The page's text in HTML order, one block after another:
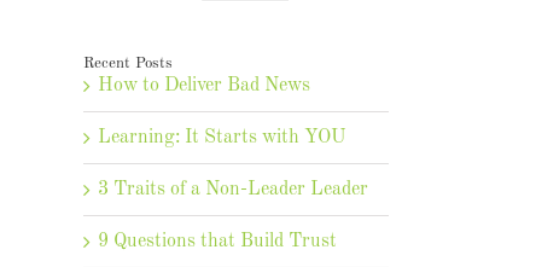
Recent Posts
How to Deliver Bad News
Learning: It Starts with YOU
3 Traits of a Non-Leader Leader
9 Questions that Build Trust